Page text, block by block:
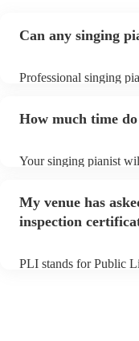
Can any singing
Professional singing
can view the singing
How much time
Your singing pianist
prior to their arrival.
My venue has
inspection
PLI stands for Public